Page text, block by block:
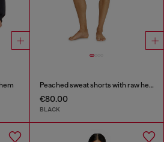
Peached sweat shorts with raw hems
€80.00
BLACK